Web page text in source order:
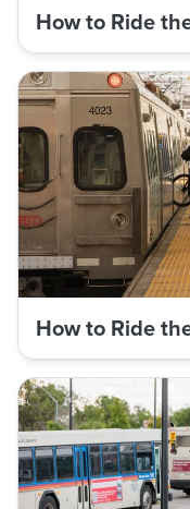
How to Ride
How to Ride